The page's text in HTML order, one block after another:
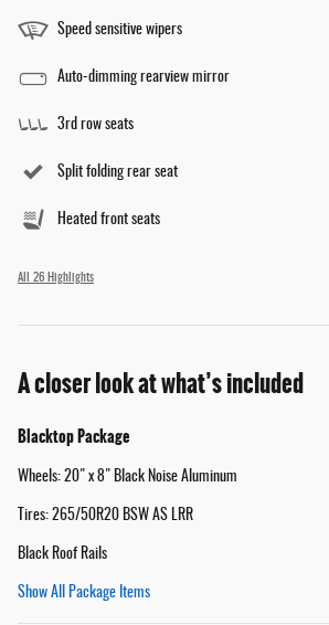
Speed sensitive wipers
Auto-dimming rearview mirror
3rd row seats
Split folding rear seat
Heated front seats
All 26 Highlights
A closer look at what’s included
Blacktop Package
Wheels: 20" x 8" Black Noise Aluminum
Tires: 265/50R20 BSW AS LRR
Black Roof Rails
Show All Package Items